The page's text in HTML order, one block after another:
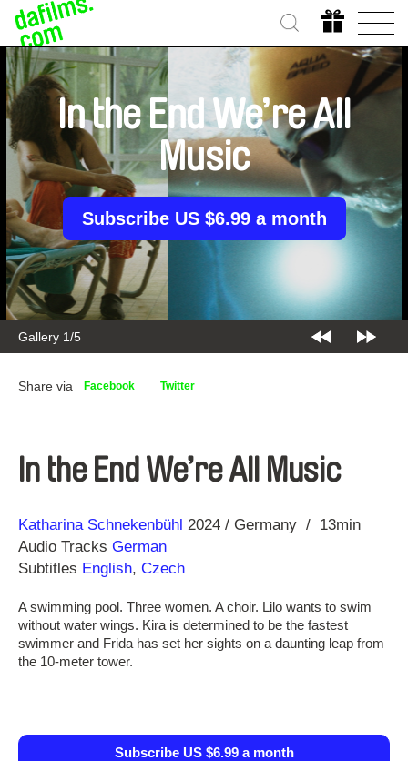
Gallery 2/5
In the End We’re All
Music
Subscribe US $6.99 a month
Share via Facebook Twitter
In the End We’re All Music
Direction
Katharina Schnekenbühl
Year 2024 Germany
13min
Audio Tracks German
Subtitles English, Czech
A swimming pool. Three women. A choir. Lilo wants to swim
without water wings. Kira is determined to be the fastest
swimmer and Frida has set her sights on a daunting leap from
the 10-meter tower.
Subscribe US $6.99 a month